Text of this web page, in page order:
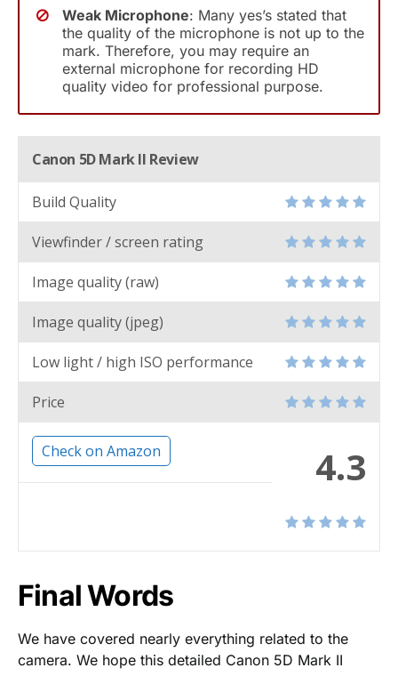
Weak Microphone: Many yes’s stated that
the quality of the microphone is not up to the
mark. Therefore, you may require an
external microphone for recording HD
quality video for professional purpose.
Canon 5D Mark II Review
Build Quality
Viewfinder / screen rating
Image quality (raw)
Image quality (jpeg)
Low light / high ISO performance
Price
4.3
Check on Amazon
Final Words
We have covered nearly everything related to the
camera. We hope this detailed Canon 5D Mark II